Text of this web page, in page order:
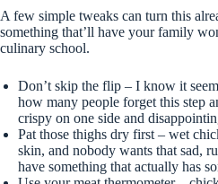
A few simple tweaks can turn this
something that’ll have your family
culinary school.
Don’t skip the flip – I know it
how many people forget this step
crispy on one side and
Pat those thighs dry first – wet
skin, and nobody wants that sad,
have something that actually has